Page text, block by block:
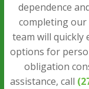
dependence
completing our
team will quickly
options for
obligation
assistance, call